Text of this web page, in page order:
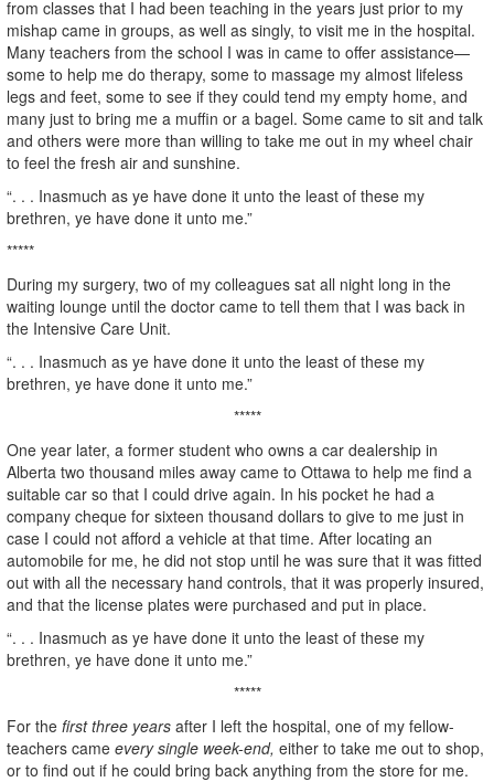
from classes that I had been teaching in the years just prior to my
mishap came in groups, as well as singly, to visit me in the hospital.
Many teachers from the school I was in came to offer assistance—
some to help me do therapy, some to massage my almost lifeless
legs and feet, some to see if they could tend my empty home, and
many just to bring me a muffin or a bagel. Some came to sit and talk
and others were more than willing to take me out in my wheel chair
to feel the fresh air and sunshine.
“. . . Inasmuch as ye have done it unto the least of these my
brethren, ye have done it unto me.”
*****
During my surgery, two of my colleagues sat all night long in the
waiting lounge until the doctor came to tell them that I was back in
the Intensive Care Unit.
“. . . Inasmuch as ye have done it unto the least of these my
brethren, ye have done it unto me.”
*****
One year later, a former student who owns a car dealership in
Alberta two thousand miles away came to Ottawa to help me find a
suitable car so that I could drive again. In his pocket he had a
company cheque for sixteen thousand dollars to give to me just in
case I could not afford a vehicle at that time. After locating an
automobile for me, he did not stop until he was sure that it was fitted
out with all the necessary hand controls, that it was properly insured,
and that the license plates were purchased and put in place.
“. . . Inasmuch as ye have done it unto the least of these my
brethren, ye have done it unto me.”
*****
For the first three years after I left the hospital, one of my fellow-
teachers came every single week-end, either to take me out to shop,
or to find out if he could bring back anything from the store for me.